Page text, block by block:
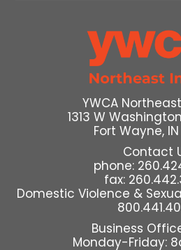
YWCA
1313 W
Fort Wayne,
Contact
phone:
fax:
Domestic Violence &
Business
Monday-Friday: